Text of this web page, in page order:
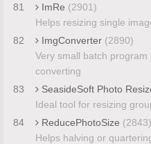
81
ImRe (2901)
Helps resizing single
82
ImgConverter (2890)
Very small batch
converting
83
SeasideSoft Photo
Ideal tool for resizing
84
ReducePhotoSize (2843)
Helps halving or